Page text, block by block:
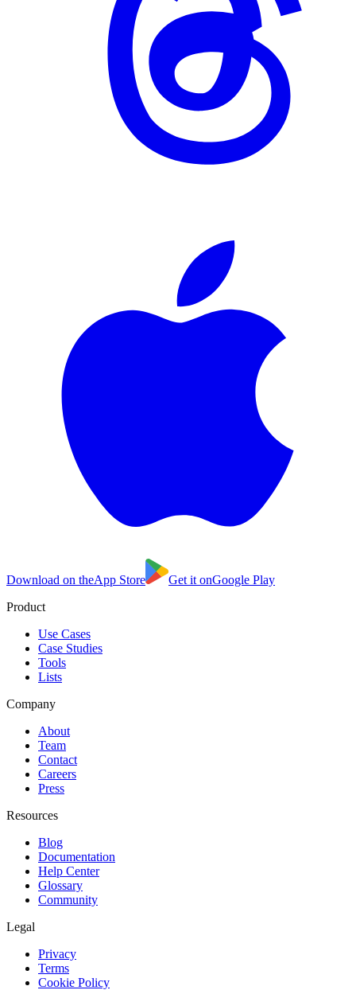
Download on theApp Store Get it onGoogle Play
Product
Use Cases
Case Studies
Tools
Lists
Company
About
Team
Contact
Careers
Press
Resources
Blog
Documentation
Help Center
Glossary
Community
Legal
Privacy
Terms
Cookie Policy